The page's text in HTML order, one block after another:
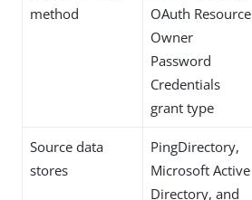
method
OAuth Resource
Owner
Password
Credentials
grant type
Source data
stores
PingDirectory,
Microsoft Active
Directory, and